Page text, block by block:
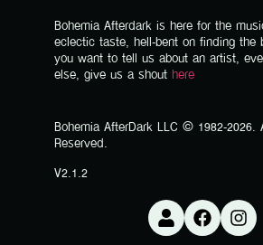
Bohemia Afterdark is here for the
eclectic taste, hell-bent on finding the
you want to tell us about an artist,
else, give us a shout here
Bohemia AfterDark LLC © 1982-2026.
Reserved.
V2.1.2